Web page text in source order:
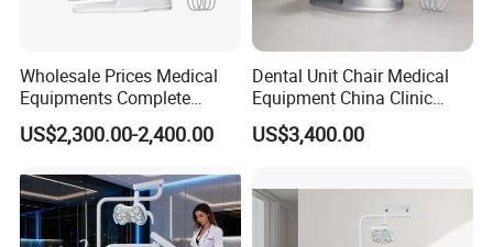
Wholesale Prices Medical
Equipments Complete
Fashion Electric Dental
Chair
US$2,300.00-2,400.00
Dental Unit Chair Medical
Equipment China Clinic
Economic Dental Chair with
Stainless Steel Pedals
US$3,400.00